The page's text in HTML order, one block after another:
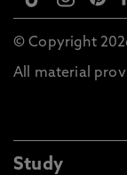
© Copyright
All material
Study